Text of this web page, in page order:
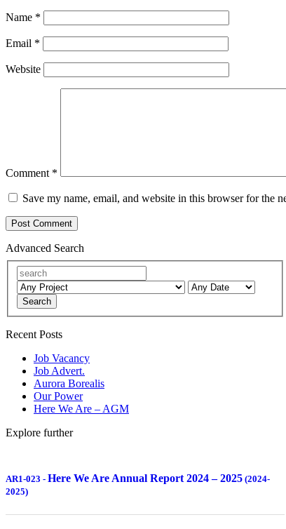
Name *
Email *
Website
Comment *
Save my name, email, and website in this browser for the
Advanced Search
Search
Recent Posts
Job Vacancy
Job Advert.
Aurora Borealis
Our Power
Here We Are – AGM
Explore further
AR1-023 - Here We Are Annual Report 2024 – 2025 (2024-
2025)